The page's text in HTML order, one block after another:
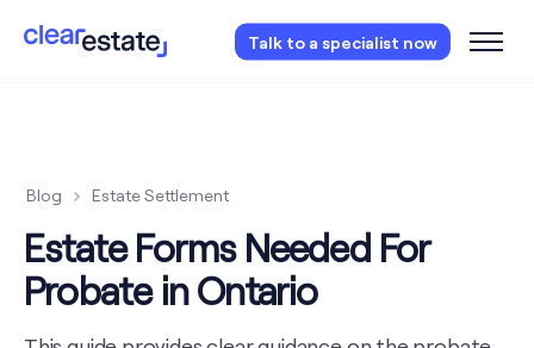
Talk to a specialist now
Access our free probate or estate planning
Instantly access now.
Blog Estate Settlement
Estate Forms Needed For
Probate in Ontario